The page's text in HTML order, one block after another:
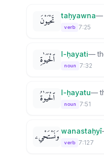
تَحْيَوْنَ taḥyawna—
verb 7:25
ٱلْحَيَوٰةِ l-ḥayati—
noun 7:32
ٱلْحَيَوٰةُ l-ḥayatu—
noun 7:51
وَنَسْتَحْىِۦ wanastaḥyī
verb 7:127